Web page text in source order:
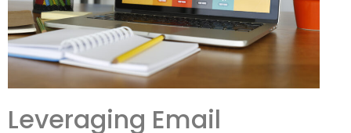
Leveraging Email